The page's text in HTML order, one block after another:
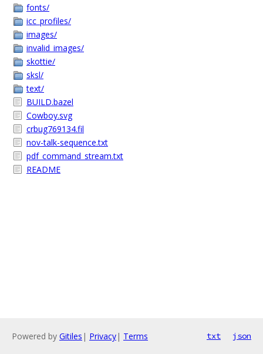
fonts/
icc_profiles/
images/
invalid_images/
skottie/
sksl/
text/
BUILD.bazel
Cowboy.svg
crbug769134.fil
nov-talk-sequence.txt
pdf_command_stream.txt
README
Powered by Gitiles | Privacy| Terms txt json